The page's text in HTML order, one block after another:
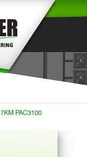
7KM PAC3100